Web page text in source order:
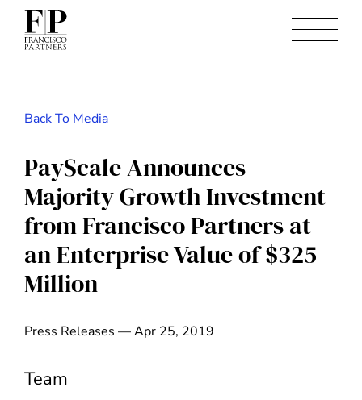
Back To Media
PayScale Announces
Majority Growth Investment
from Francisco Partners at
an Enterprise Value of $325
Million
Press Releases — Apr 25, 2019
Team